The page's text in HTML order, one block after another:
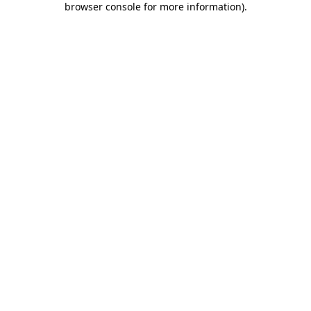
browser console for more information).